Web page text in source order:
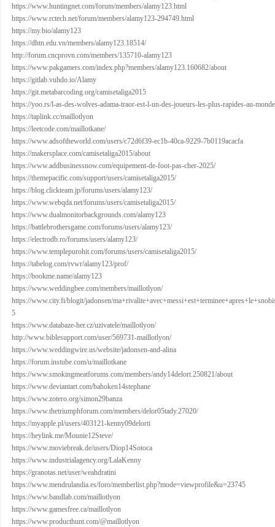
https://www.huntingnet.com/forum/members/alamy123.html
https://www.rctech.net/forum/members/alamy123-294749.html
https://my.bio/alamy123
https://dhtn.edu.vn/members/alamy123.18514/
http://forum.cncprovn.com/members/135710-alamy123
https://www.pakgamers.com/index.php?members/alamy123.160682/about
https://gitlab.vuhdo.io/Alamy
https://git.metabarcoding.org/camisetaliga2015
https://yoo.rs/l-as-des-wolves-adama-traor-est-l-un-des-joueurs-les-plus-rapides-au-monde
https://taplink.cc/maillotlyon
https://leetcode.com/maillotkane/
https://www.adsoftheworld.com/users/c72d6f39-ec1b-40ca-9229-7b0119acacfa
https://makersplace.com/camisetaliga2015/about
https://www.addbusinessnow.com/equipement-de-foot-pas-cher-2025/
https://themepacific.com/support/users/camisetaliga2015/
https://blog.clickteam.jp/forums/users/alamy123/
https://www.webqda.net/forums/users/camisetaliga2015/
https://www.dualmonitorbackgrounds.com/alamy123
https://battlebrothersgame.com/forums/users/alamy123/
https://electrodb.ro/forums/users/alamy123/
https://www.templepurohit.com/forums/users/camisetaliga2015/
https://tabelog.com/rvwr/alamy123/prof/
https://bookme.name/alamy123
https://www.weddingbee.com/members/maillotlyon/
https://www.city.fi/blogit/jadonsen/
5
https://www.databaze-her.cz/uzivatele/maillotlyon/
http://www.biblesupport.com/user/569731-maillotlyon/
https://www.weddingwire.us/website/jadonsen-and-alina
https://forum.instube.com/u/maillotkane
https://www.smokingmeatforums.com/members/andy14delort.250821/about
https://www.deviantart.com/bahoken14stephane
https://www.zotero.org/simon29banza
https://www.thetriumphforum.com/members/delor05tady.27020/
https://myapple.pl/users/403121-kenny09delorti
https://heylink.me/Mounie12Steve/
https://www.moviebreak.de/users/Diop14Sotoca
https://www.industrialagency.org/LalaKenny
https://granotas.net/user/weahdratini
https://www.mendrulandia.es/foro/memberlist.php?mode=viewprofile&u=23745
https://www.bandlab.com/maillotlyon
https://www.gamesfree.ca/maillotlyon
https://www.producthunt.com/@maillotlyon